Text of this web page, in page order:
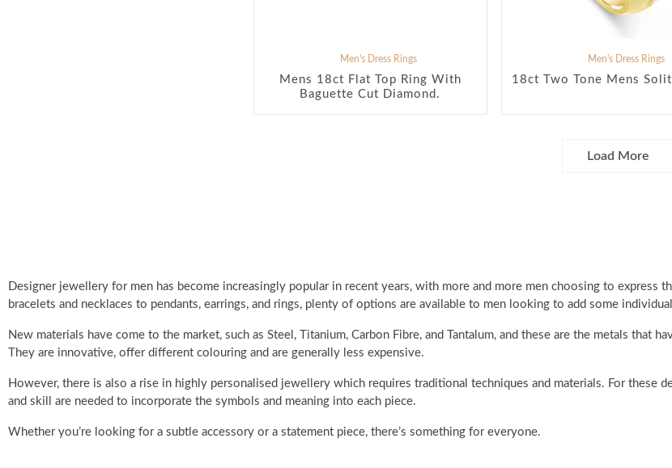
Men's Dress Rings
Mens 18ct Flat Top Ring With
Baguette Cut Diamond.
Men's Dress Rings
18ct Two Tone Mens
Load More
Designer jewellery for men has become increasingly popular in recent years, with more and more men choosing to express
bracelets and necklaces to pendants, earrings, and rings, plenty of options are available to men looking to add some
New materials have come to the market, such as Steel, Titanium, Carbon Fibre, and Tantalum, and these are the metals that
They are innovative, offer different colouring and are generally less expensive.
However, there is also a rise in highly personalised jewellery which requires traditional techniques and materials. For these
and skill are needed to incorporate the symbols and meaning into each piece.
Whether you’re looking for a subtle accessory or a statement piece, there’s something for everyone.